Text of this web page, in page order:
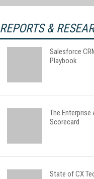
REPORTS &
Salesforce
Playbook
The Enterprise
Scorecard
State of CX